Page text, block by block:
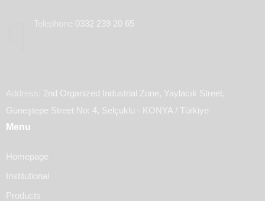
Telephone 0332 239 20 65
Address: 2nd Organized Industrial Zone, Yaylacık Street,
Güneştepe Street No: 4, Selçuklu - KONYA / Türkiye
Menu
Homepage
Institutional
Products